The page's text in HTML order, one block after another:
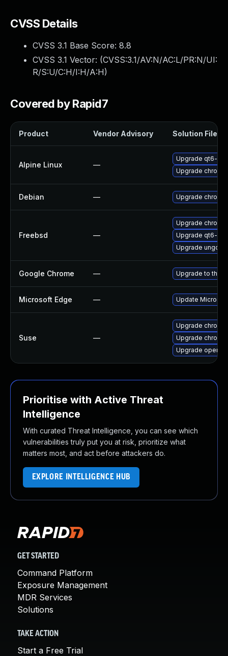
CVSS Details
CVSS 3.1 Base Score: 8.8
CVSS 3.1 Vector: (CVSS:3.1/AV:N/AC:L/PR:N/UI:
R/S:U/C:H/I:H/A:H)
Covered by Rapid7
Product Vendor Advisory Solution File
Alpine Linux —
Upgrade qt6-
Upgrade
Debian — Upgrade
Freebsd —
Upgrade
Upgrade qt6-
Upgrade
Google Chrome — Upgrade to the
Microsoft Edge — Update
Suse —
Upgrade
Upgrade
Upgrade opera
Prioritise with Active Threat
Intelligence
With curated Threat Intelligence, you can see which
vulnerabilities truly put you at risk, prioritize what
matters most, and act before attackers do.
EXPLORE INTELLIGENCE HUB
GET STARTED
Command Platform
Exposure Management
MDR Services
Solutions
TAKE ACTION
Start a Free Trial